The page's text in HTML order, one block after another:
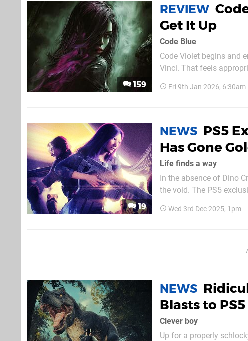
159
REVIEW
Get It Up
Code Blue
Code Violet begins and
Vinci. That feels appropriate — not because this game will be remembered for time
sketches, the game is
Fri 9th Jan 2026, 6:30am
19
NEWS PS5
Has Gone
Life finds a way
In the absence of Dino
the void. The PS5 exclusive sci-fi action horror title has been on the radar all year, and was
Wed 3rd Dec 2025, 1pm
NEWS
Blasts to
Clever boy
Up for a properly